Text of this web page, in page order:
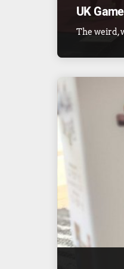
UK
The weird,